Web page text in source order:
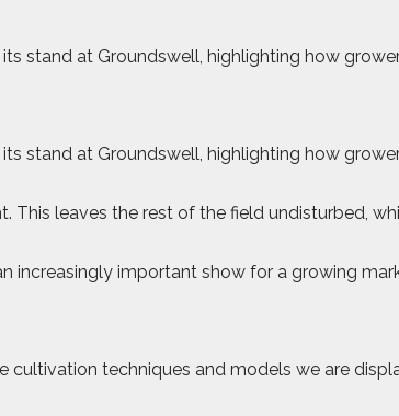
stand at Groundswell, highlighting how
stand at Groundswell, highlighting how
This leaves the rest of the field undisturbed,
increasingly important show for a growing
techniques and models we are